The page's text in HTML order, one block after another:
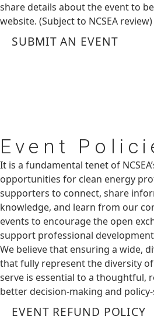
share details about the event to be
website. (Subject to NCSEA review)
SUBMIT AN EVENT
Event
It is a fundamental tenet of
opportunities for clean energy
supporters to connect, share
knowledge, and learn from our
events to encourage the open
support professional
We believe that ensuring a wide,
that fully represent the diversity
serve is essential to a thoughtful,
better decision-making and
EVENT REFUND POLICY